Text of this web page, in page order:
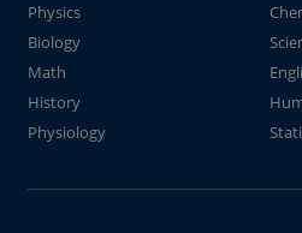
Physics
Biology
Math
History
Physiology